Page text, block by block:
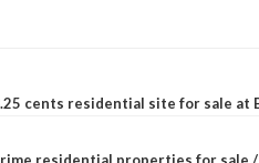
cents residential site for sale at
residential properties for sale